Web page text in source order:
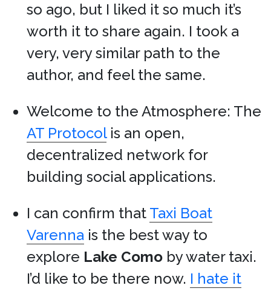
so ago, but I liked it so much it’s
worth it to share again. I took a
very, very similar path to the
author, and feel the same.
Welcome to the Atmosphere: The
AT Protocolis an open,
decentralized network for
building social applications.
I can confirm that Taxi Boat
Varenna is the best way to
explore Lake Como by water taxi.
I’d like to be there now. I hate it